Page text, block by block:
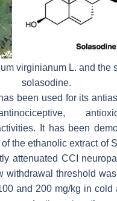
virginianumL. and the
solasodine.
been used for its
It has been
the ethanolic extract of
attenuated CCI
withdrawal threshold
and 200 mg/kg in cold